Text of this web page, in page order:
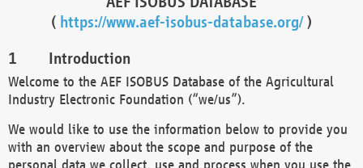
( https://www.aef-isobus-database.org/)
Introduction
Welcome to the AEF ISOBUS Database of the Agricultural
Industry Electronic Foundation (“we/us”).
We would like to use the information below to provide you
with an overview about the scope and purpose of the
personal data we collect, use and process when you use the